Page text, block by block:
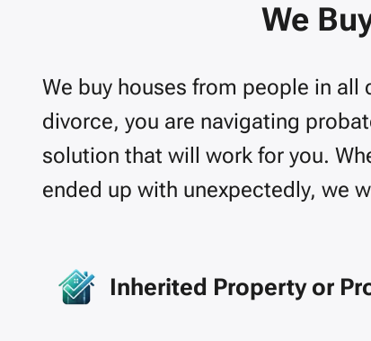
We
We buy houses from people in
divorce, you are navigating
solution that will work for you.
ended up with unexpectedly, we
Inherited Property or